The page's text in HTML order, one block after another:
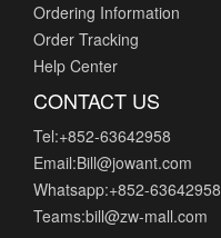
Ordering Information
Order Tracking
Help Center
CONTACT US
Tel:+852-63642958
Email:Bill@jowant.com
Whatsapp:+852-63642958
Teams:bill@zw-mall.com